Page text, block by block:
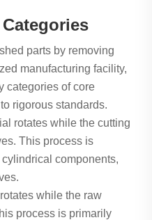
parts by removing
manufacturing facility,
categories of core
rigorous standards.
rotates while the cutting
This process is
components,
while the raw
process is primarily